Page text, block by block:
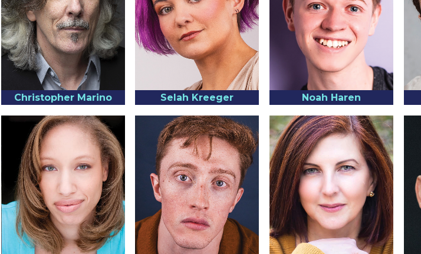
Christopher Marino Selah Kreeger Noah Haren